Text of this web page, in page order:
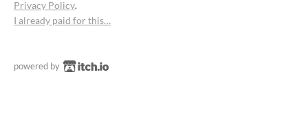
Privacy Policy.
I already paid for this…
powered by